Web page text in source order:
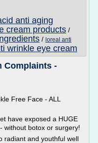
anti aging
cream products /
/ loreal anti
wrinkle eye cream
Complaints -
Free Face - ALL
have exposed a HUGE
without botox or surgery!
radiant and youthful well